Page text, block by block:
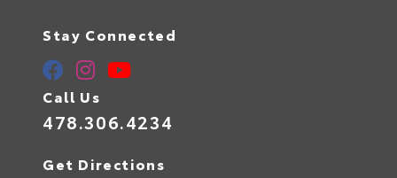
Stay Connected
Call Us
478.306.4234
Get Directions